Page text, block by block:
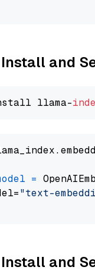
and
llama-
=
"text-
and